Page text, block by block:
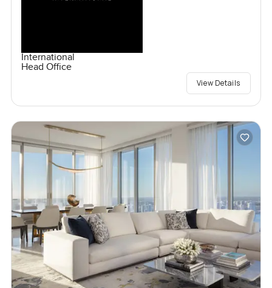
International
Head Office
View Details